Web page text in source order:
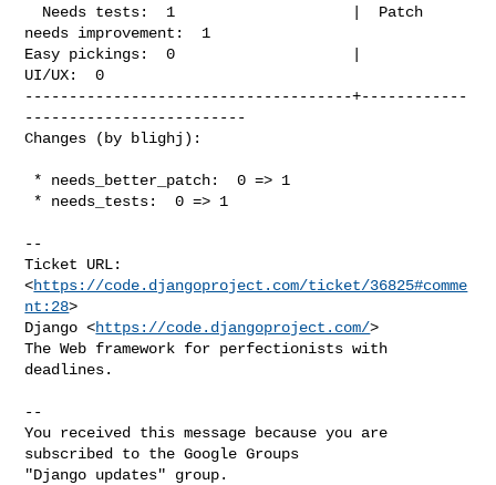
needs improvement:  1
Easy pickings:  0                    |
UI/UX:  0
-------------------------------------+------------
-------------------------
Changes (by blighj):
--
Ticket URL:
<https://code.djangoproject.com/ticket/36825#comme
nt:28>
Django <https://code.djangoproject.com/>
The Web framework for perfectionists with
deadlines.
--
You received this message because you are
subscribed to the Google Groups
"Django updates" group.